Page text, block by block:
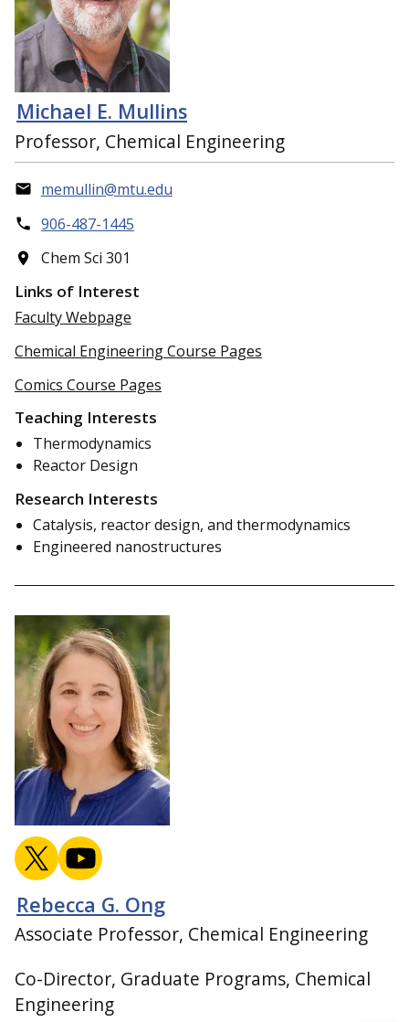
Michael E. Mullins
Professor, Chemical Engineering
memullin@mtu.edu
906-487-1445
Chem Sci 301
Links of Interest
Faculty Webpage
Chemical Engineering Course Pages
Comics Course Pages
Teaching Interests
Thermodynamics
Reactor Design
Research Interests
Catalysis, reactor design, and thermodynamics
Engineered nanostructures
Rebecca G. Ong
Associate Professor, Chemical Engineering
Co-Director, Graduate Programs, Chemical
Engineering